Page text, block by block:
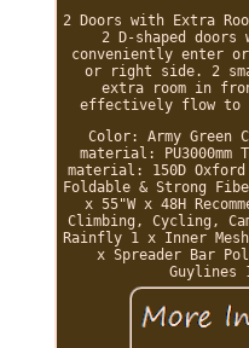
2 Doors with Extra
2 D-shaped
conveniently enter
or right side. 2
extra room in
effectively flow to
Color: Army Green
material:
material: 150D
Foldable & Strong
x 55"W x 48H
Climbing, Cycling,
Rainfly 1 x Inner
x Spreader Bar
Guylines